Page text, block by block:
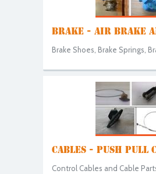
BRAKE - AIR BRAKE
Brake Shoes, Brake Springs,
CABLES - PUSH PULL
Control Cables and Cable Parts